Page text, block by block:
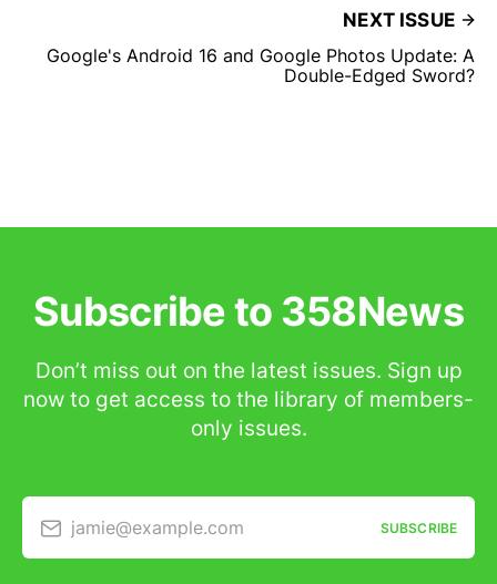
NEXT ISSUE
Google's Android 16 and Google Photos Update: A
Double-Edged Sword?
Subscribe to 358News
Don’t miss out on the latest issues. Sign up
now to get access to the library of members-
only issues.
jamie@example.com SUBSCRIBE